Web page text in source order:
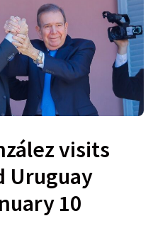
visits
Uruguay
10